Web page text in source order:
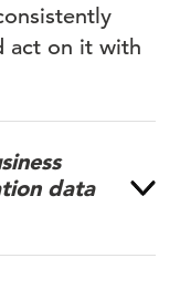
act on it with
data